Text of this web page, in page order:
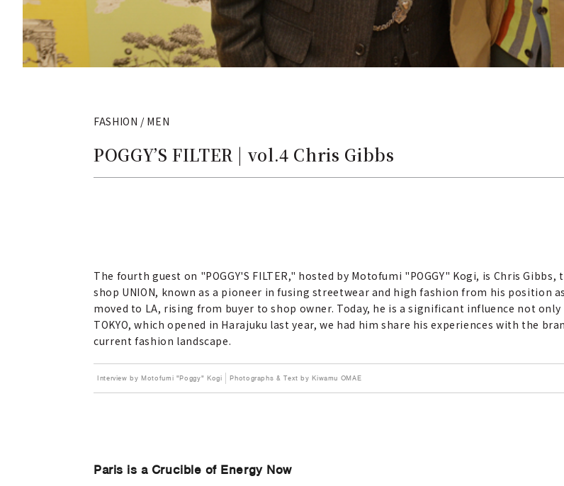
FASHION / MEN
POGGY’S FILTER | vol.4 Chris Gibbs
The fourth guest on "POGGY'S FILTER," hosted by Motofumi "POGGY" Kogi, is Chris
shop UNION, known as a pioneer in fusing streetwear and high fashion from his position
moved to LA, rising from buyer to shop owner. Today, he is a significant influence not
TOKYO, which opened in Harajuku last year, we had him share his experiences with the
current fashion landscape.
Interview by Motofumi "Poggy" Kogi Photographs & Text by Kiwamu OMAE
Paris is a Crucible of Energy Now